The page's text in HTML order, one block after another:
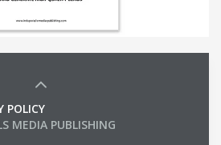
POLICY
MEDIA PUBLISHING